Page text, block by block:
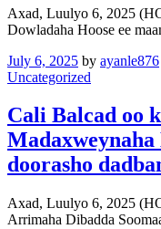
Axad, Luulyo 6, 2025
Dowladaha Hoose ee
July 6, 2025 by ayanle876
Uncategorized
Cali Balcad oo
doorasho
Axad, Luulyo 6, 2025
Arrimaha Dibadda